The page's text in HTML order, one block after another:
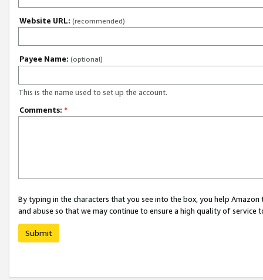
Website URL: (recommended)
Payee Name: (optional)
This is the name used to set up the account.
Comments: *
By typing in the characters that you see into the box, you help
and abuse so that we may continue to ensure a high quality of service
Submit